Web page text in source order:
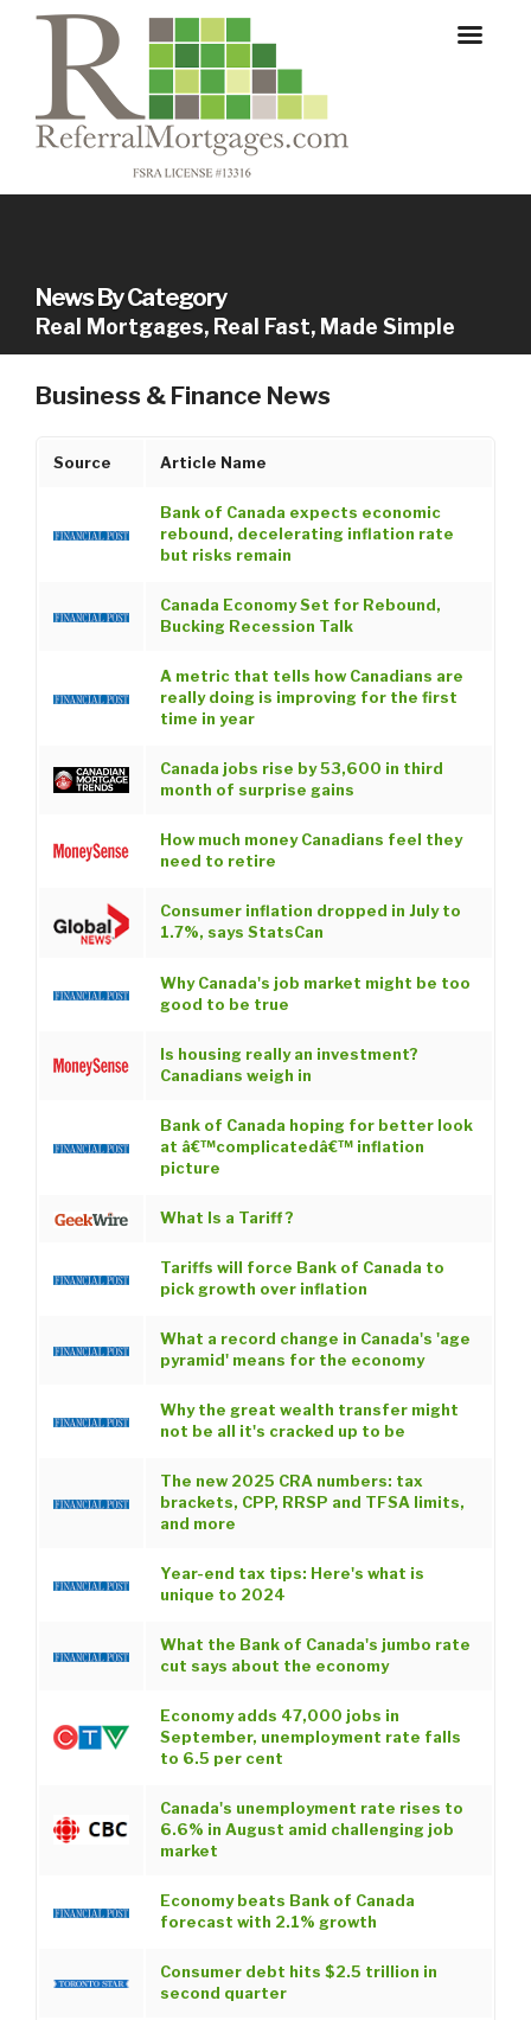
News By Category
Real Mortgages, Real Fast, Made Simple
Business & Finance News
Source Article Name
Bank of Canada expects economic
rebound, decelerating inflation rate
but risks remain
Canada Economy Set for Rebound,
Bucking Recession Talk
A metric that tells how Canadians are
really doing is improving for the first
time in year
Canada jobs rise by 53,600 in third
month of surprise gains
How much money Canadians feel they
need to retire
Consumer inflation dropped in July to
1.7%, says StatsCan
Why Canada's job market might be too
good to be true
Is housing really an investment?
Canadians weigh in
Bank of Canada hoping for better look
at â€™complicatedâ€™ inflation
picture
What Is a Tariff ?
Tariffs will force Bank of Canada to
pick growth over inflation
What a record change in Canada's 'age
pyramid' means for the economy
Why the great wealth transfer might
not be all it's cracked up to be
The new 2025 CRA numbers: tax
brackets, CPP, RRSP and TFSA limits,
and more
Year-end tax tips: Here's what is
unique to 2024
What the Bank of Canada's jumbo rate
cut says about the economy
Economy adds 47,000 jobs in
September, unemployment rate falls
to 6.5 per cent
Canada's unemployment rate rises to
6.6% in August amid challenging job
market
Economy beats Bank of Canada
forecast with 2.1% growth
Consumer debt hits $2.5 trillion in
second quarter